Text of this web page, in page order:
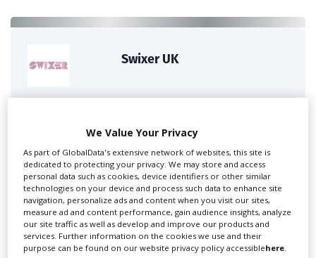
Swixer UK
for you including TV,...We Value Your Privacy
As part of GlobalData's extensive network of websites, this site is
dedicated to protecting your privacy. We may store and access
personal data such as cookies, device identifiers or other similar
technologies on your device and process such data to enhance site
navigation, personalize ads and content when you visit our sites,
measure ad and content performance, gain audience insights, analyze
our site traffic as well as develop and improve our products and
services. Further information on the cookies we use and their
purpose can be found on our website privacy policy accessiblehere.